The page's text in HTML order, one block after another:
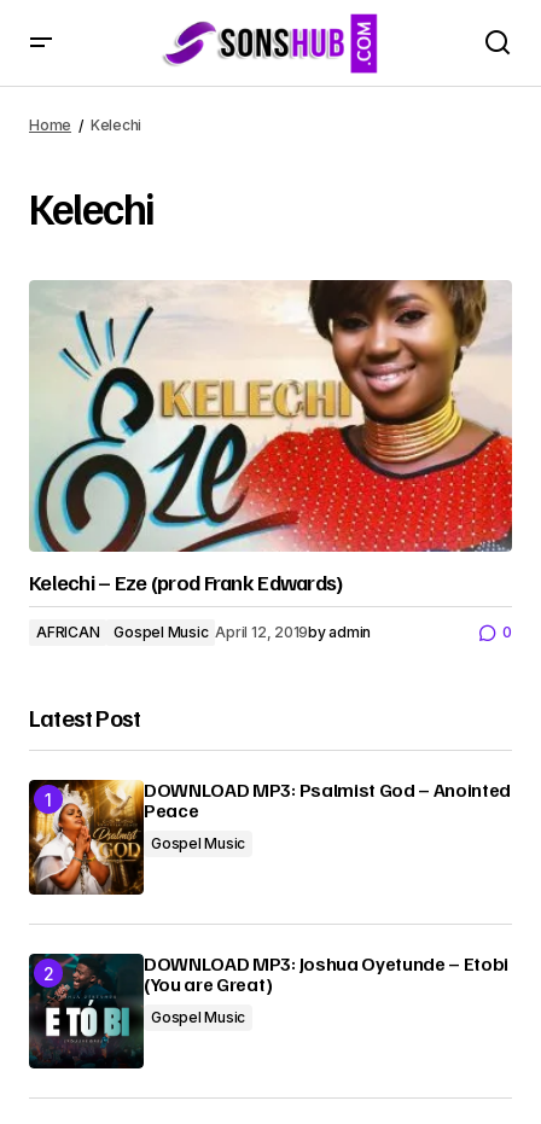
Home Kelechi
Kelechi
Kelechi – Eze (prod Frank Edwards)
AFRICAN Gospel Music April 12, 2019byadmin 0
Latest Post
DOWNLOAD MP3: Psalmist God – Anointed
Peace
Gospel Music
DOWNLOAD MP3: Joshua Oyetunde – Etobi
(You are Great)
Gospel Music